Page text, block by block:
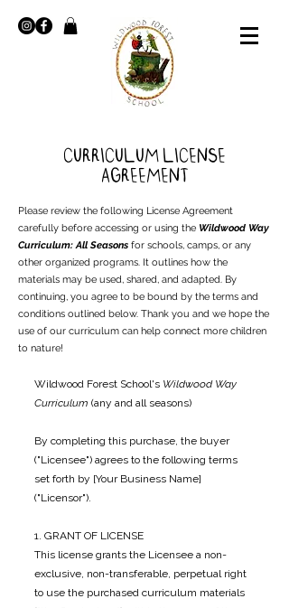
Curriculum License
Agreement
Please review the following License Agreement
carefully before accessing or using the Wildwood Way
Curriculum: All Seasons for schools, camps, or any
other organized programs. It outlines how the
materials may be used, shared, and adapted. By
continuing, you agree to be bound by the terms and
conditions outlined below. Thank you and we hope the
use of our curriculum can help connect more children
to nature!
Wildwood Forest School's Wildwood Way
Curriculum (any and all seasons)
By completing this purchase, the buyer
("Licensee") agrees to the following terms
set forth by [Your Business Name]
("Licensor").
1. GRANT OF LICENSE
This license grants the Licensee a non-
exclusive, non-transferable, perpetual right
to use the purchased curriculum materials